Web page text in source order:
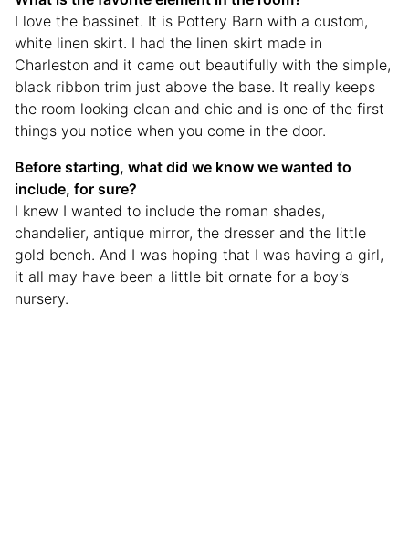
I love the bassinet. It is Pottery Barn with a custom,
white linen skirt. I had the linen skirt made in
Charleston and it came out beautifully with the simple,
black ribbon trim just above the base. It really keeps
the room looking clean and chic and is one of the first
things you notice when you come in the door.
Before starting, what did we know we wanted to
include, for sure?
I knew I wanted to include the roman shades,
chandelier, antique mirror, the dresser and the little
gold bench. And I was hoping that I was having a girl,
it all may have been a little bit ornate for a boy’s
nursery.